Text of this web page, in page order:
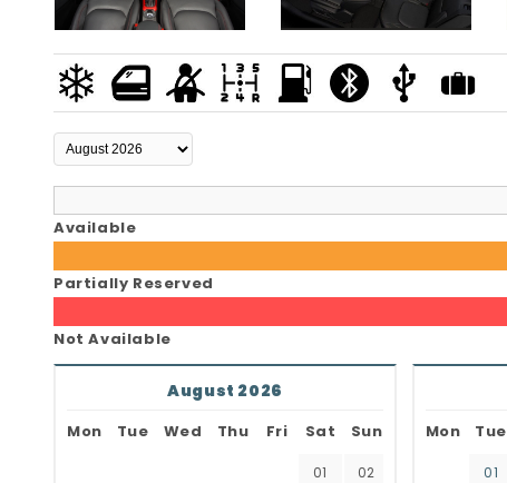
Available
Partially Reserved
Not Available
August 2026
Mon Tue Wed Thu Fri Sat Sun
01 02
Mon Tue
01